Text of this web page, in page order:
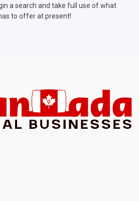
a search and take full use of what
to offer at present!